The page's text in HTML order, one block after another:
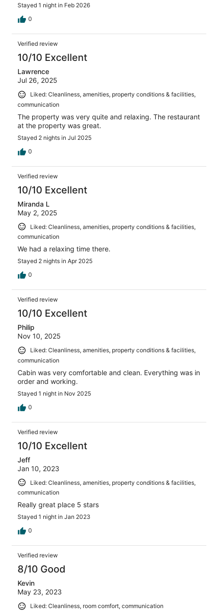
Stayed 1 night in Feb 2026
0
Verified review
10/10 Excellent
Lawrence
Jul 26, 2025
Liked: Cleanliness, amenities, property conditions & facilities,
communication
The property was very quite and relaxing. The restaurant
at the property was great.
Stayed 2 nights in Jul 2025
0
Verified review
10/10 Excellent
Miranda L
May 2, 2025
Liked: Cleanliness, amenities, property conditions & facilities,
communication
We had a relaxing time there.
Stayed 2 nights in Apr 2025
0
Verified review
10/10 Excellent
Philip
Nov 10, 2025
Liked: Cleanliness, amenities, property conditions & facilities,
communication
Cabin was very comfortable and clean. Everything was in
order and working.
Stayed 1 night in Nov 2025
0
Verified review
10/10 Excellent
Jeff
Jan 10, 2023
Liked: Cleanliness, amenities, property conditions & facilities,
communication
Really great place 5 stars
Stayed 1 night in Jan 2023
0
Verified review
8/10 Good
Kevin
May 23, 2023
Liked: Cleanliness, room comfort, communication